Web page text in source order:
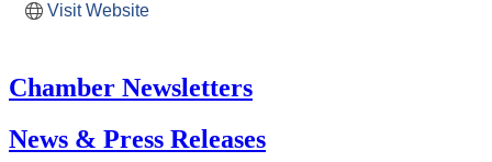
Visit Website
Chamber Newsletters
News & Press Releases